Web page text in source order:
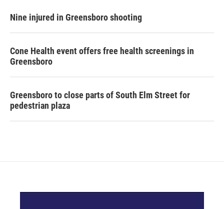
Nine injured in Greensboro shooting
Cone Health event offers free health screenings in
Greensboro
Greensboro to close parts of South Elm Street for
pedestrian plaza